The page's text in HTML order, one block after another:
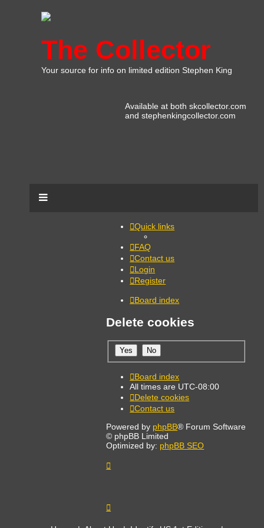
The Collector
Your source for info on limited edition Stephen King
Available at both skcollector.com
and stephenkingcollector.com
Quick links
FAQ
Contact us
Login
Register
Board index
Delete cookies
Board index
All times are UTC-08:00
Delete cookies
Contact us
Powered by phpBB® Forum Software
© phpBB Limited
Optimized by: phpBB SEO